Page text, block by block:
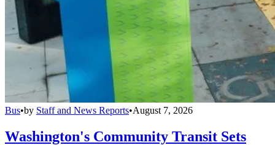
Bus•by Staff and News Reports•August 7, 2026
Washington's Community Transit Sets